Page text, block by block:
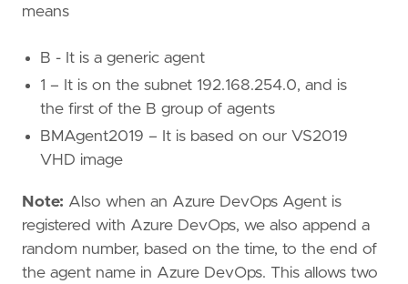
means
B - It is a generic agent
1 – It is on the subnet 192.168.254.0, and is
the first of the B group of agents
BMAgent2019 – It is based on our VS2019
VHD image
Note: Also when an Azure DevOps Agent is
registered with Azure DevOps, we also append a
random number, based on the time, to the end of
the agent name in Azure DevOps. This allows two